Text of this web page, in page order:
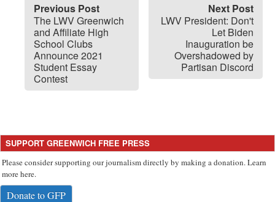
Previous Post
The LWV Greenwich
and Affiliate High
School Clubs
Announce 2021
Student Essay
Contest
Next Post
LWV President: Don't
Let Biden
Inauguration be
Overshadowed by
Partisan Discord
SUPPORT GREENWICH FREE PRESS
Please consider supporting our journalism directly by making a donation. Learn
more here.
Donate to GFP